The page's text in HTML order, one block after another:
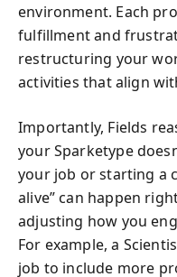
environment. Each
fulfillment and
restructuring your
activities that align
Importantly, Fields
your Sparketype
your job or starting a
alive” can happen
adjusting how you
For example, a
job to include more